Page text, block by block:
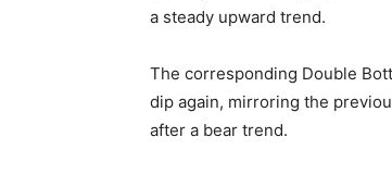
a steady upward trend.
The corresponding Double
dip again, mirroring the
after a bear trend.